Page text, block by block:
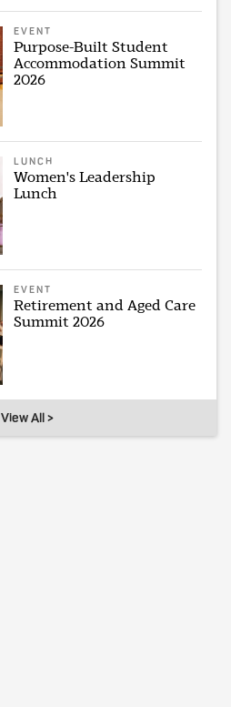
EVENT
Purpose-Built Student
Accommodation Summit
2026
LUNCH
Women's Leadership
Lunch
EVENT
Retirement and Aged Care
Summit 2026
View All >